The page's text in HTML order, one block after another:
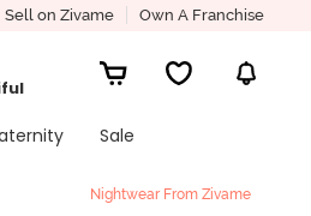
Sell on Zivame Own A Franchise
Sale
Nightwear From Zivame